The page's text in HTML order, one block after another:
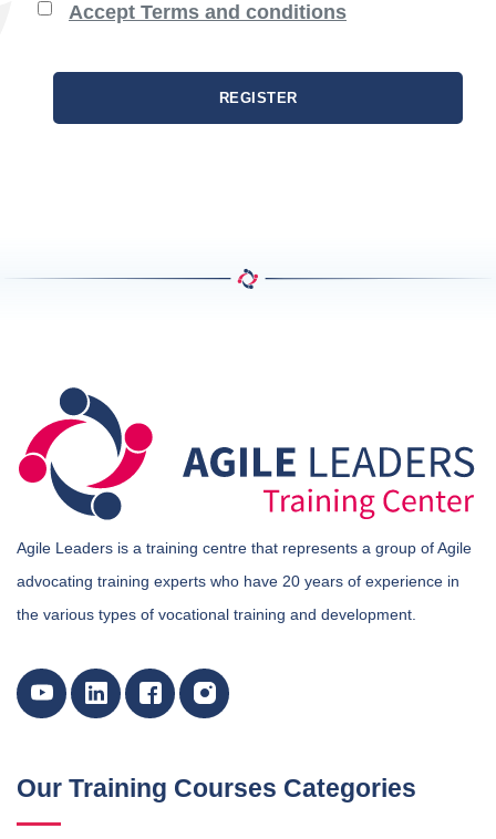
Accept Terms and conditions
REGISTER
Agile Leaders is a training centre that represents a group of Agile
advocating training experts who have 20 years of experience in
the various types of vocational training and development.
Our Training Courses Categories